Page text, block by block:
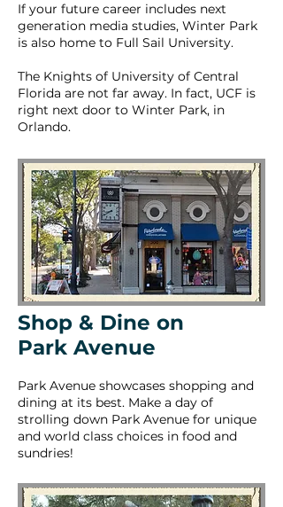
If your future career includes next
generation media studies, Winter Park
is also home to Full Sail University.
The Knights of University of Central
Florida are not far away. In fact, UCF is
right next door to Winter Park, in
Orlando.
Shop & Dine on
Park Avenue
Park Avenue showcases shopping and
dining at its best. Make a day of
strolling down Park Avenue for unique
and world class choices in food and
sundries!